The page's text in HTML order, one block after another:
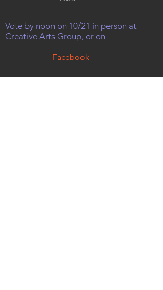
Vote by noon on 10/21 in person at
Creative Arts Group, or on
Facebook